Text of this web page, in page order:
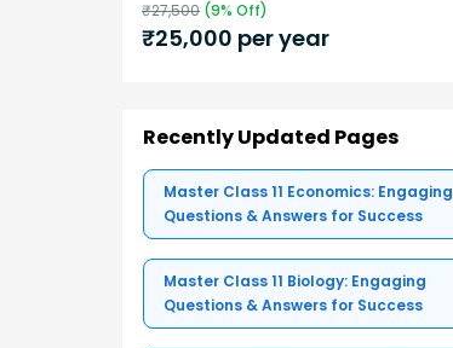
₹27,500 (9% Off)
₹25,000 per year
Recently Updated Pages
Master Class 11 Economics: Engaging
Questions & Answers for Success
Master Class 11 Biology: Engaging
Questions & Answers for Success